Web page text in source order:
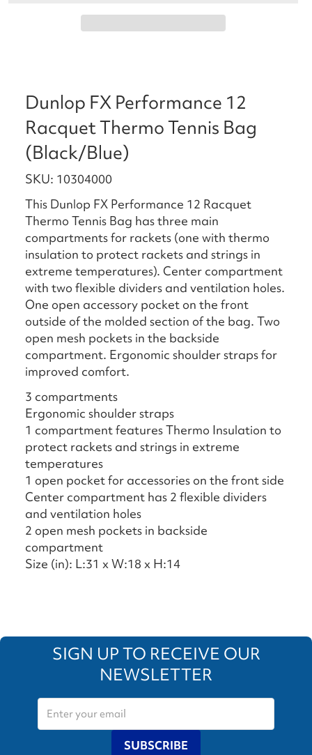
Dunlop FX Performance 12
Racquet Thermo Tennis Bag
(Black/Blue)
SKU: 10304000
This Dunlop FX Performance 12 Racquet
Thermo Tennis Bag has three main
compartments for rackets (one with thermo
insulation to protect rackets and strings in
extreme temperatures). Center compartment
with two flexible dividers and ventilation holes.
One open accessory pocket on the front
outside of the molded section of the bag. Two
open mesh pockets in the backside
compartment. Ergonomic shoulder straps for
improved comfort.
3 compartments
Ergonomic shoulder straps
1 compartment features Thermo Insulation to
protect rackets and strings in extreme
temperatures
1 open pocket for accessories on the front side
Center compartment has 2 flexible dividers
and ventilation holes
2 open mesh pockets in backside
compartment
Size (in): L:31 x W:18 x H:14
SIGN UP TO RECEIVE OUR
NEWSLETTER
SUBSCRIBE